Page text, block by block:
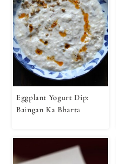
Eggplant Yogurt Dip:
Baingan Ka Bharta